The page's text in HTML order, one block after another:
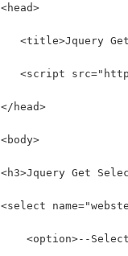
<head>
<title>Jquery
<script
</head>
<body>
<h3>Jquery Get
<select
<option>--